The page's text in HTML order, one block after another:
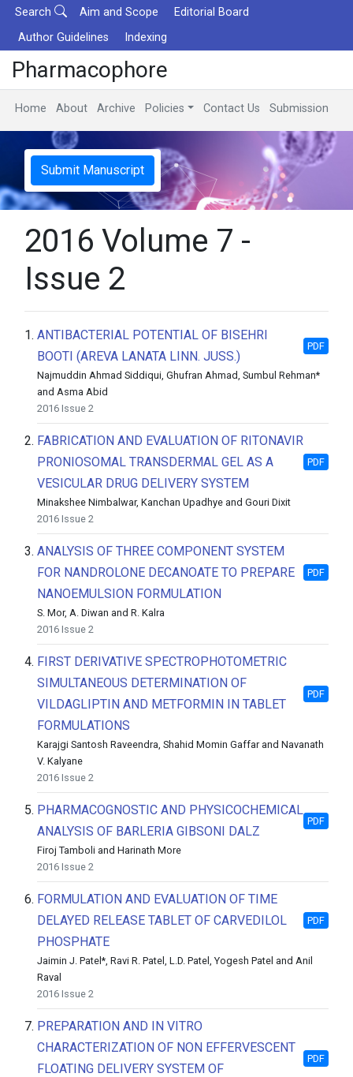
Search Aim and Scope
Editorial Board
Author Guidelines
Indexing
Pharmacophore
Home About Archive Policies Contact Us Submission
Submit Manuscript
2016 Volume 7 -
Issue 2
1. ANTIBACTERIAL POTENTIAL OF BISEHRI
BOOTI (AREVA LANATA LINN. JUSS.)
PDF
Najmuddin Ahmad Siddiqui, Ghufran Ahmad, Sumbul Rehman*
and Asma Abid
2016 Issue 2
2. FABRICATION AND EVALUATION OF RITONAVIR
PRONIOSOMAL TRANSDERMAL GEL AS A
VESICULAR DRUG DELIVERY SYSTEM
PDF
Minakshee Nimbalwar, Kanchan Upadhye and Gouri Dixit
2016 Issue 2
3. ANALYSIS OF THREE COMPONENT SYSTEM
FOR NANDROLONE DECANOATE TO PREPARE
NANOEMULSION FORMULATION
PDF
S. Mor, A. Diwan and R. Kalra
2016 Issue 2
4. FIRST DERIVATIVE SPECTROPHOTOMETRIC
SIMULTANEOUS DETERMINATION OF
VILDAGLIPTIN AND METFORMIN IN TABLET
FORMULATIONS
PDF
Karajgi Santosh Raveendra, Shahid Momin Gaffar and Navanath
V. Kalyane
2016 Issue 2
5. PHARMACOGNOSTIC AND PHYSICOCHEMICAL
ANALYSIS OF BARLERIA GIBSONI DALZ
PDF
Firoj Tamboli and Harinath More
2016 Issue 2
6. FORMULATION AND EVALUATION OF TIME
DELAYED RELEASE TABLET OF CARVEDILOL
PHOSPHATE
PDF
Jaimin J. Patel*, Ravi R. Patel, L.D. Patel, Yogesh Patel and Anil
Raval
2016 Issue 2
7. PREPARATION AND IN VITRO
CHARACTERIZATION OF NON EFFERVESCENT
FLOATING DELIVERY SYSTEM OF
PDF